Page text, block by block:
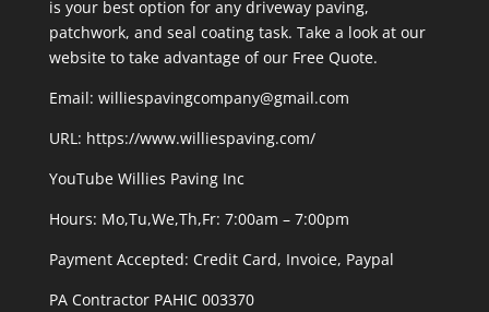
is your best option for any driveway paving,
patchwork, and seal coating task. Take a look at our
website to take advantage of our Free Quote.
Email: williespavingcompany@gmail.com
URL: https://www.williespaving.com/
YouTube Willies Paving Inc
Hours: Mo,Tu,We,Th,Fr: 7:00am – 7:00pm
Payment Accepted: Credit Card, Invoice, Paypal
PA Contractor PAHIC 003370